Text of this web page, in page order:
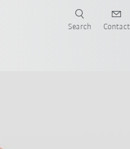
Search Contact